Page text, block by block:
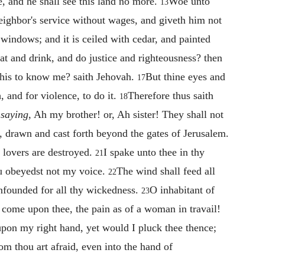
13
service without wages, and giveth him not
and it is ceiled with cedar, and painted
and drink, and do justice and righteousness? then
to know me? saith Jehovah. 17But thine eyes and
and for violence, to do it. 18Therefore thus saith
saying, Ah my brother! or, Ah sister! They shall not
and cast forth beyond the gates of Jerusalem.
are destroyed. 21I spake unto thee in thy
not my voice. 22The wind shall feed all
for all thy wickedness. 23O inhabitant of
upon thee, the pain as of a woman in travail!
my right hand, yet would I pluck thee thence;
thou art afraid, even into the hand of